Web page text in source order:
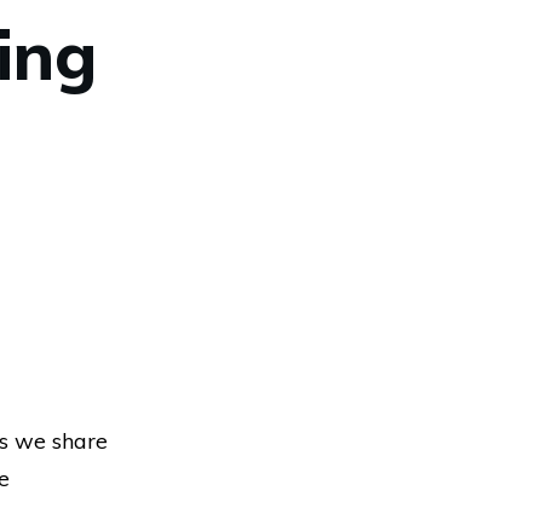
we share